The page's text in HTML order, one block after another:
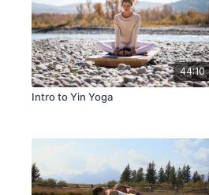
44:10
Intro to Yin Yoga